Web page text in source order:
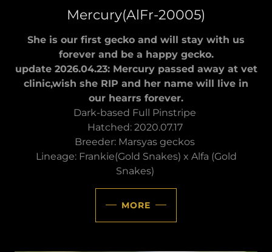
Mercury(AlFr-20005)
She is our first gecko and will stay with us
forever and be a happy gecko.
update 2026.04.23: Mercury passed away at vet
clinic,wish she RIP and her name will live in
our hearrs forever.
Dark-based Full Pinstripe
Hatched: 2020.07.17
Breeder: Marsyas geckos
Lineage: Frankie(Gold Snakes) x Alfa (Gold
Snakes)
MORE